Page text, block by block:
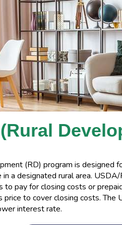
(RD) program is
in a designated rural area.
to pay for closing costs or
to cover closing costs. The
interest rate.